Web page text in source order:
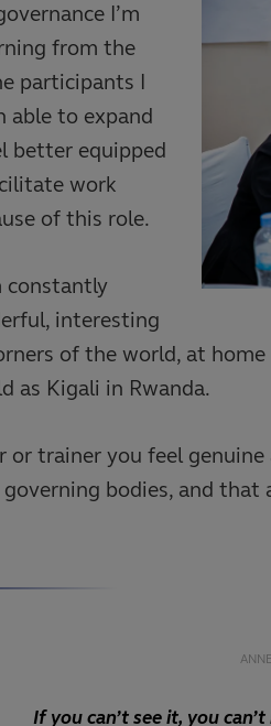
I’m
from the
participants I
able to expand
better equipped
work
of this role.
constantly
interesting
of the world, at
as Kigali in Rwanda.
or trainer you feel
bodies, and
If you can’t see it, you